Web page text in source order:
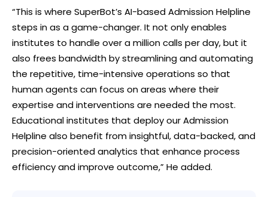
“This is where SuperBot’s AI-based Admission Helpline
steps in as a game-changer. It not only enables
institutes to handle over a million calls per day, but it
also frees bandwidth by streamlining and automating
the repetitive, time-intensive operations so that
human agents can focus on areas where their
expertise and interventions are needed the most.
Educational institutes that deploy our Admission
Helpline also benefit from insightful, data-backed, and
precision-oriented analytics that enhance process
efficiency and improve outcome,” He added.